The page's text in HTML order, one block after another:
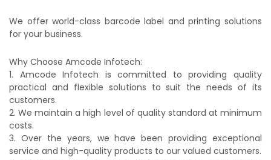
We offer world-class barcode label and printing solutions
for your business.
Why Choose Amcode Infotech:
1. Amcode Infotech is committed to providing quality
practical and flexible solutions to suit the needs of its
customers.
2. We maintain a high level of quality standard at minimum
costs.
3. Over the years, we have been providing exceptional
service and high-quality products to our valued customers.